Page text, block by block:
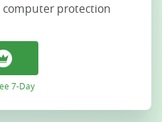
protection
7-Day